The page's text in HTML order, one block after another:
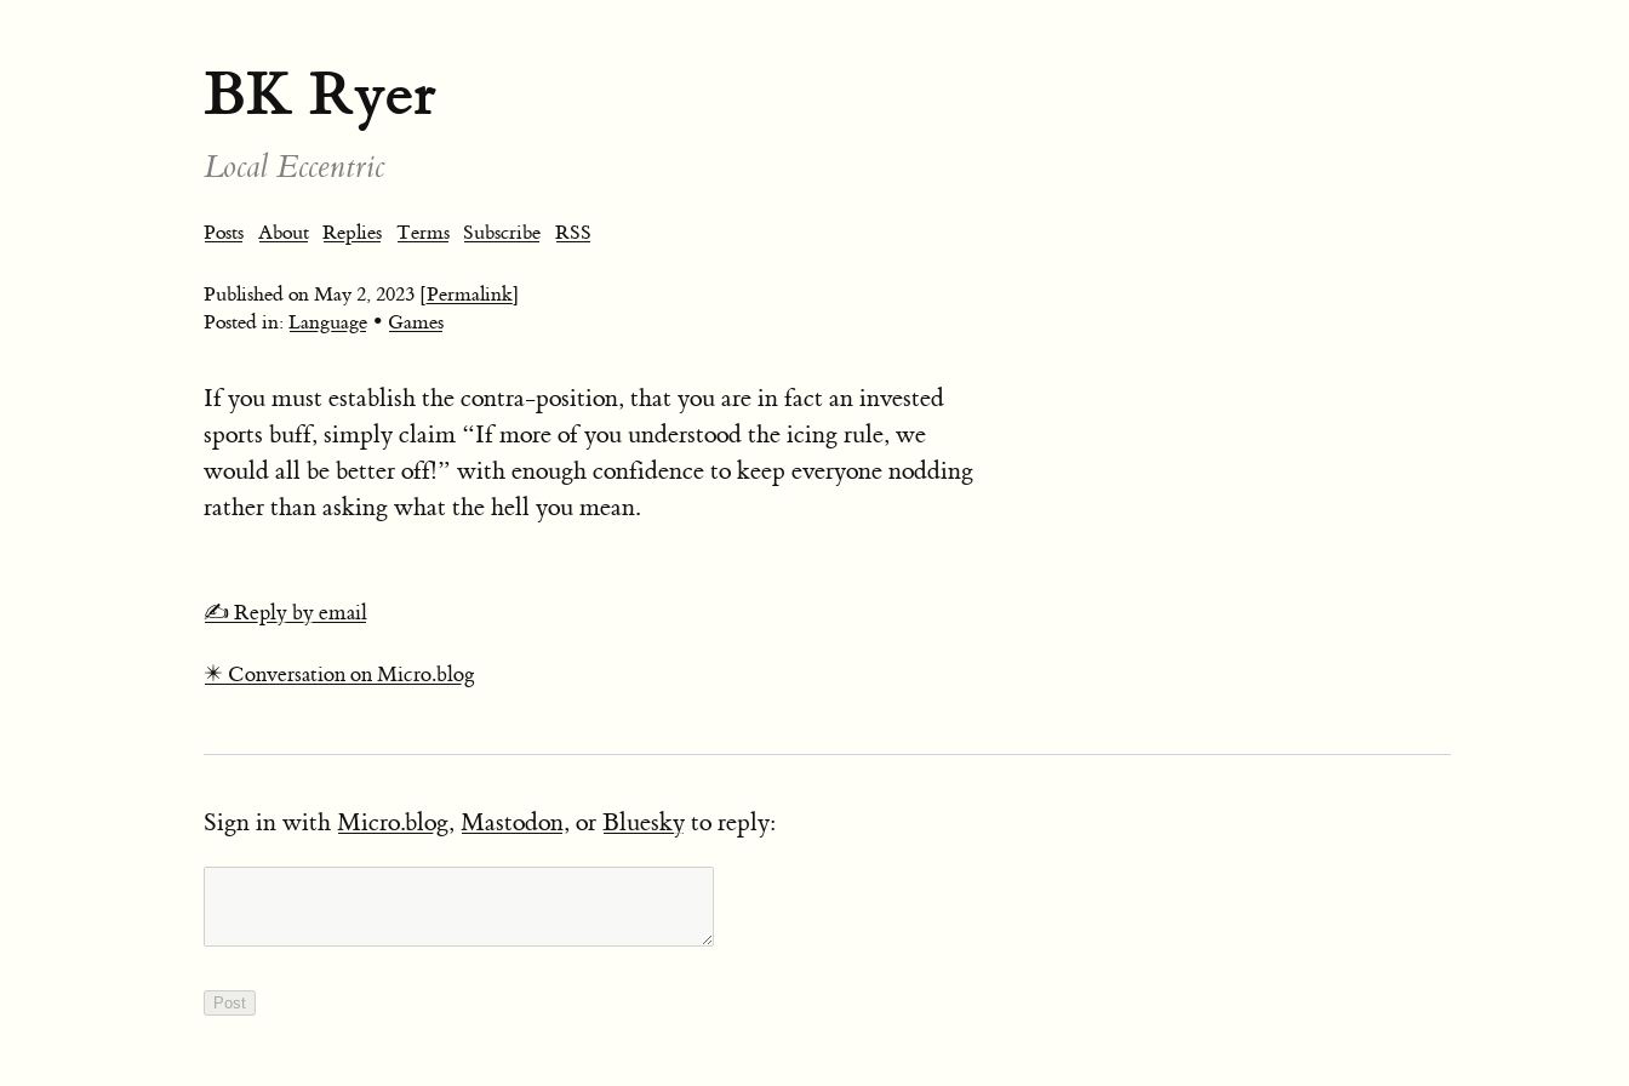
BK Ryer
Local Eccentric
Posts About Replies Terms Subscribe RSS
Published on May 2, 2023 [Permalink]
Posted in: Language • Games
If you must establish the contra-position, that you are in fact an invested
sports buff, simply claim “If more of you understood the icing rule, we
would all be better off!” with enough confidence to keep everyone nodding
rather than asking what the hell you mean.
✍️ Reply by email
✴️ Conversation on Micro.blog
Sign in with Micro.blog, Mastodon, or Bluesky to reply: